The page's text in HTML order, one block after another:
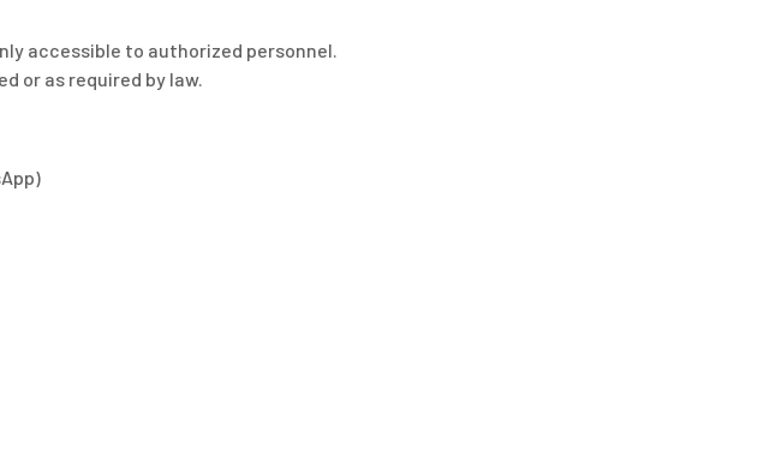
accessible to authorized personnel.
or as required by law.